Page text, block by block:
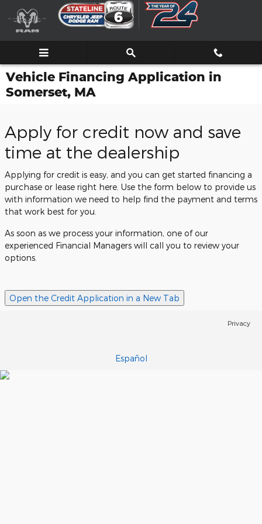
Skip to main content
Vehicle Financing Application in
Somerset, MA
Apply for credit now and save
time at the dealership
Applying for credit is easy, and you can get started financing a
purchase or lease right here. Use the form below to provide us
with information we need to help find the payment and terms
that work best for you.
As soon as we process your information, one of our
experienced Financial Managers will call you to review your
options.
Open the Credit Application in a New Tab
Privacy
Español